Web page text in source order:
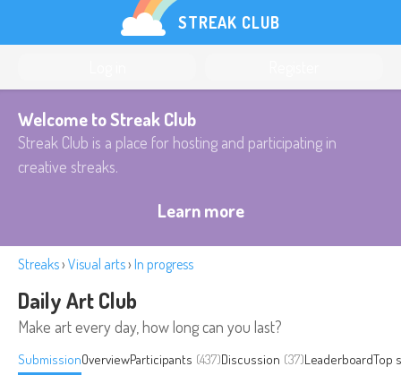
STREAK CLUB
Welcome to Streak Club
Streak Club is a place for hosting and participating in
creative streaks.
Learn more
Streaks› Visual arts› In progress
Daily Art Club
Make art every day, how long can you last?
SubmissionOverviewParticipants (437)Discussion (37)LeaderboardTop